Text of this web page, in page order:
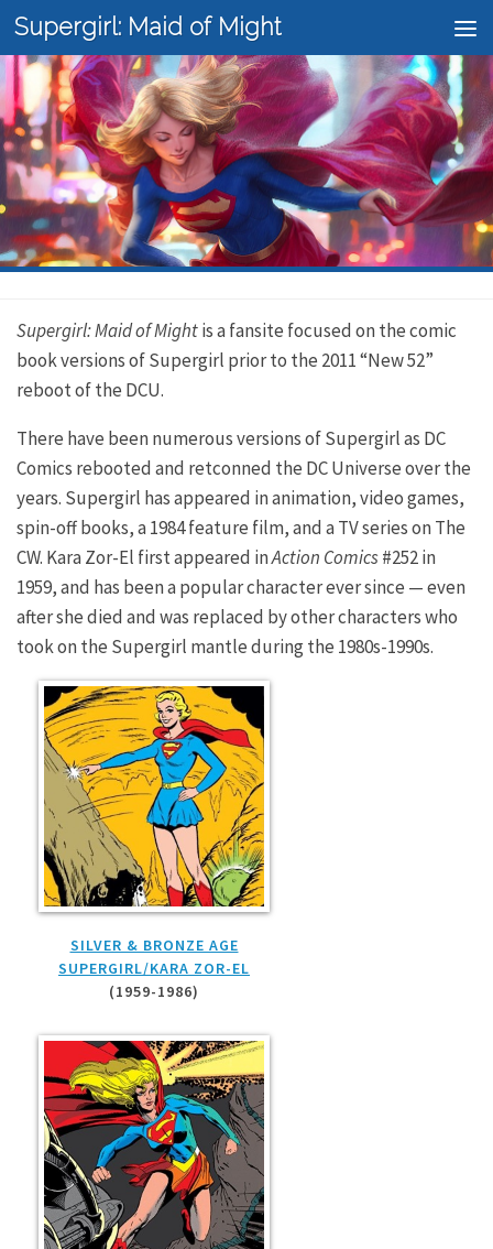
Skip to content
Supergirl: Maid of Might
Supergirl: Maid of Mightis a fansite focused on the comic
book versions of Supergirl prior to the 2011 “New 52”
reboot of the DCU.
There have been numerous versions of Supergirl as DC
Comics rebooted and retconned the DC Universe over the
years. Supergirl has appeared in animation, video games,
spin-off books, a 1984 feature film, and a TV series on The
CW. Kara Zor-El first appeared inAction Comics#252 in
1959, and has been a popular character ever since — even
after she died and was replaced by other characters who
took on the Supergirl mantle during the 1980s-1990s.
SILVER & BRONZE AGE
SUPERGIRL/KARA ZOR-EL
(1959-1986)